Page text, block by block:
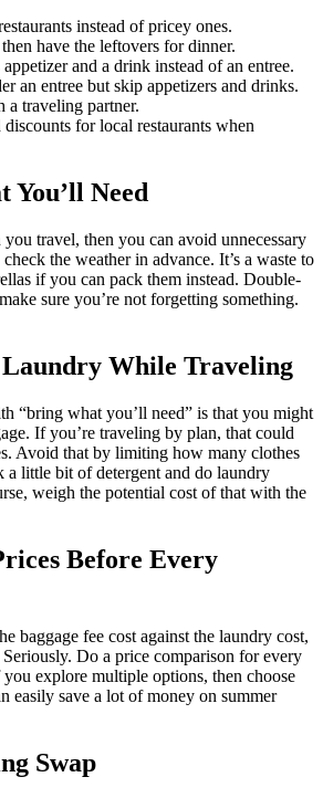
instead of pricey ones.
have the leftovers for dinner.
and a drink instead of an entree.
an entree but skip appetizers and drinks.
a traveling partner.
for local restaurants when
You’ll Need
travel, then you can avoid unnecessary
the weather in advance. It’s a waste to
if you can pack them instead. Double-
sure you’re not forgetting something.
Laundry While Traveling
“bring what you’ll need” is that you might
If you’re traveling by plan, that could
Avoid that by limiting how many clothes
a little bit of detergent and do laundry
weigh the potential cost of that with the
Before Every
baggage fee cost against the laundry cost,
Do a price comparison for every
explore multiple options, then choose
easily save a lot of money on summer
Swap